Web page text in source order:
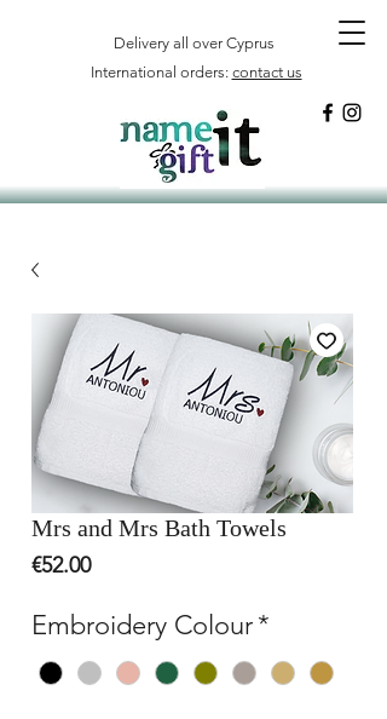
Delivery all over Cyprus
International orders: contact us
Mrs and Mrs Bath Towels
€52.00Price
Embroidery Colour*